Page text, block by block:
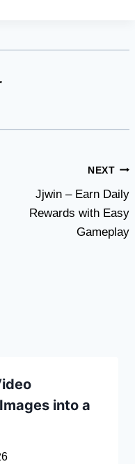
NEXT
Jjwin – Earn Daily
Rewards with Easy
Gameplay
into a